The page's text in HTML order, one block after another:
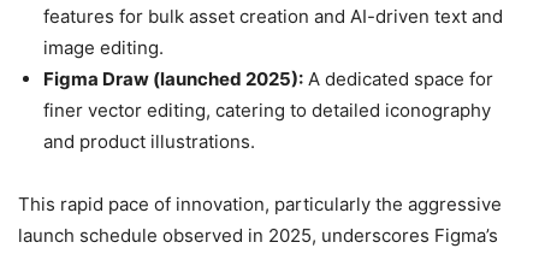
features for bulk asset creation and AI-driven text and
image editing.
Figma Draw (launched 2025): A dedicated space for
finer vector editing, catering to detailed iconography
and product illustrations.
This rapid pace of innovation, particularly the aggressive
launch schedule observed in 2025, underscores Figma’s